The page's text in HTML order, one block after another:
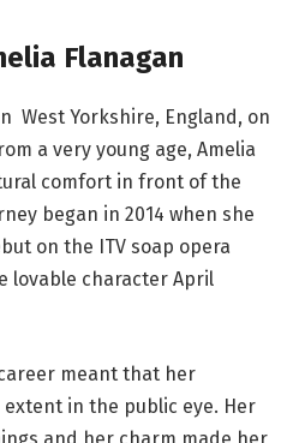
Flanagan
West Yorkshire, England, on
a very young age, Amelia
comfort in front of the
began in 2014 when she
on the ITV soap opera
lovable character April
meant that her
in the public eye. Her